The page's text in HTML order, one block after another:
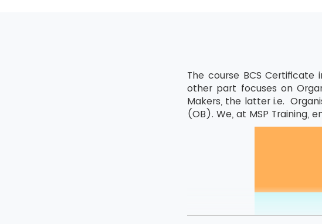
The course BCS
other part focuses on
Makers, the latter i.e.
(OB). We, at MSP